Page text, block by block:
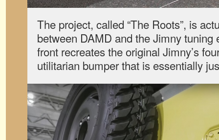
The project, called “The Roots”, is
between DAMD and the Jimny tuning
front recreates the original Jimny’s
utilitarian bumper that is essentially